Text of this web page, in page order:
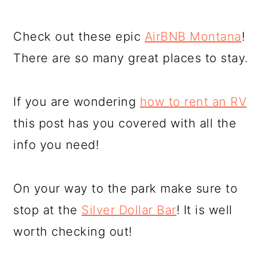
Check out these epic AirBNB Montana!
There are so many great places to stay.
If you are wondering how to rent an RV
this post has you covered with all the
info you need!
On your way to the park make sure to
stop at the Silver Dollar Bar! It is well
worth checking out!